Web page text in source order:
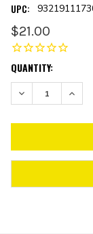
UPC:
$21.00
CURRENT
STOCK:
QUANTITY:
DECREASE QUANTITY: